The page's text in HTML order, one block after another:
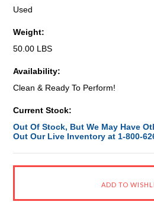
Used
Weight:
50.00 LBS
Availability:
Clean & Ready To Perform!
Current Stock:
Out Of Stock, But We May Have
Out Our Live Inventory at 1-800-